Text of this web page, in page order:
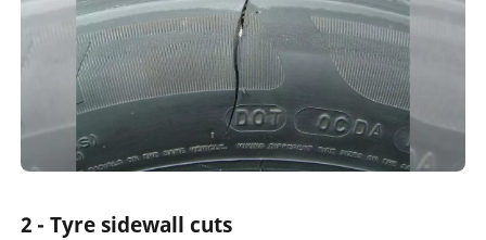
2 - Tyre sidewall cuts